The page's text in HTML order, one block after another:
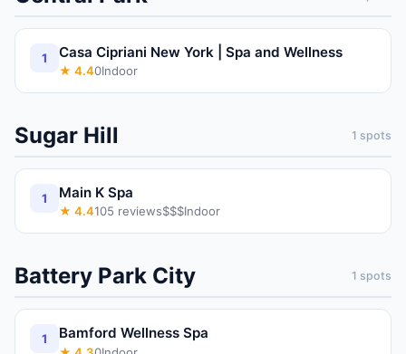
1 Casa Cipriani New York | Spa and Wellness
★ 4.40Indoor
Sugar Hill 1 spots
1 Main K Spa
★ 4.4105 reviews$$$Indoor
Battery Park City 1 spots
1 Bamford Wellness Spa